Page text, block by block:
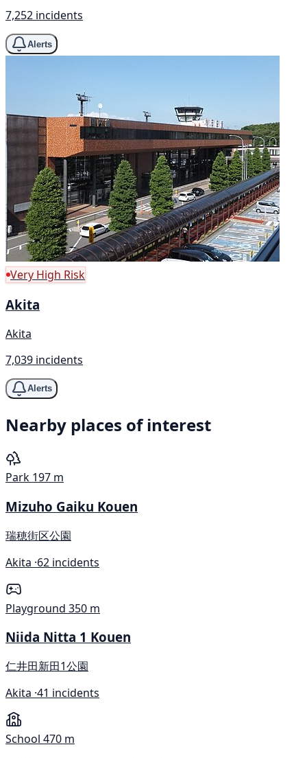
7,252 incidents
Alerts
Very High Risk
Akita
Akita
7,039 incidents
Alerts
Nearby places of interest
Park 197 m
Mizuho Gaiku Kouen
瑞穂街区公園
Akita ·62 incidents
Playground 350 m
Niida Nitta 1 Kouen
仁井田新田1公園
Akita ·41 incidents
School 470 m